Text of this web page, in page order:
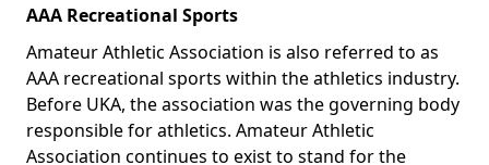
AAA Recreational Sports
Amateur Athletic Association is also referred to as
AAA recreational sports within the athletics industry.
Before UKA, the association was the governing body
responsible for athletics. Amateur Athletic
Association continues to exist to stand for the